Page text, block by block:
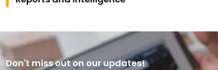
Don't miss out on our updates!